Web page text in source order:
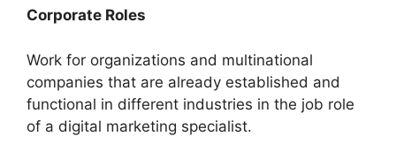
Corporate Roles
Work for organizations and multinational
companies that are already established and
functional in different industries in the job role
of a digital marketing specialist.